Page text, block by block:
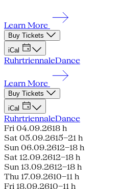
Learn More
Buy Tickets
iCal
RuhrtriennaleDance
Learn More
Buy Tickets
iCal
RuhrtriennaleDance
Fri 04.09.2618 h
Sat 05.09.2615–21 h
Sun 06.09.2612–18 h
Sat 12.09.2612–18 h
Sun 13.09.2612–18 h
Thu 17.09.2610–11 h
Fri 18.09.2610–11 h